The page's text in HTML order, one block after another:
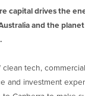
capital drives the
and the
tech,
and investment